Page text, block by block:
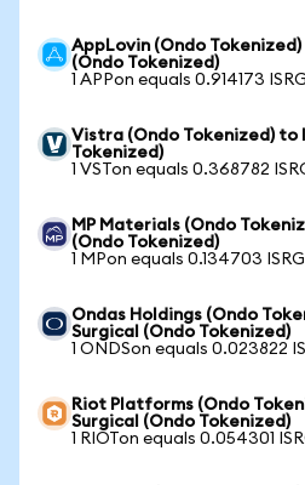
AppLovin (Ondo
(Ondo Tokenized)
1 APPon equals 0.914173
Vistra (Ondo Tokenized) to
Tokenized)
1 VSTon equals 0.368782
MP Materials (Ondo
(Ondo Tokenized)
1 MPon equals 0.134703
Ondas Holdings (Ondo
Surgical (Ondo Tokenized)
1 ONDSon equals 0.023822
Riot Platforms (Ondo
Surgical (Ondo Tokenized)
1 RIOTon equals 0.054301